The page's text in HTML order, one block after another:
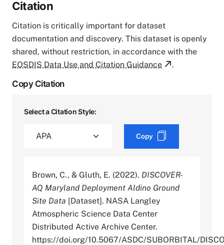
Citation
Citation is critically important for dataset
documentation and discovery. This dataset is openly
shared, without restriction, in accordance with the
EOSDIS Data Use and Citation Guidance
.
Copy Citation
Select a Citation Style:
Copy
Brown, C., & Gluth, E. (2022). DISCOVER-
AQ Maryland Deployment Aldino Ground
Site Data [Dataset]. NASA Langley
Atmospheric Science Data Center
Distributed Active Archive Center.
https://doi.org/10.5067/ASDC/SUBORBITAL/